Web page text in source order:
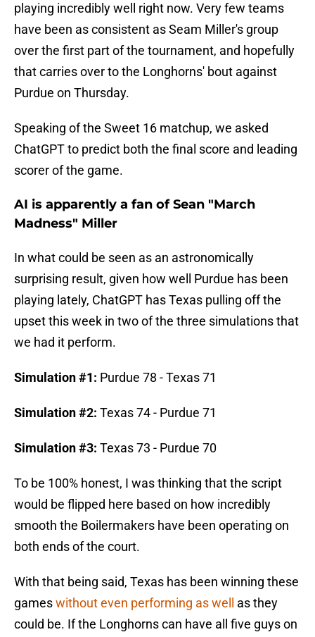
playing incredibly well right now. Very few teams
have been as consistent as Seam Miller's group
over the first part of the tournament, and hopefully
that carries over to the Longhorns' bout against
Purdue on Thursday.
Speaking of the Sweet 16 matchup, we asked
ChatGPT to predict both the final score and leading
scorer of the game.
AI is apparently a fan of Sean "March
Madness" Miller
In what could be seen as an astronomically
surprising result, given how well Purdue has been
playing lately, ChatGPT has Texas pulling off the
upset this week in two of the three simulations that
we had it perform.
Simulation #1: Purdue 78 - Texas 71
Simulation #2: Texas 74 - Purdue 71
Simulation #3: Texas 73 - Purdue 70
To be 100% honest, I was thinking that the script
would be flipped here based on how incredibly
smooth the Boilermakers have been operating on
both ends of the court.
With that being said, Texas has been winning these
gameswithout even performing as well
as they
could be. If the Longhorns can have all five guys on